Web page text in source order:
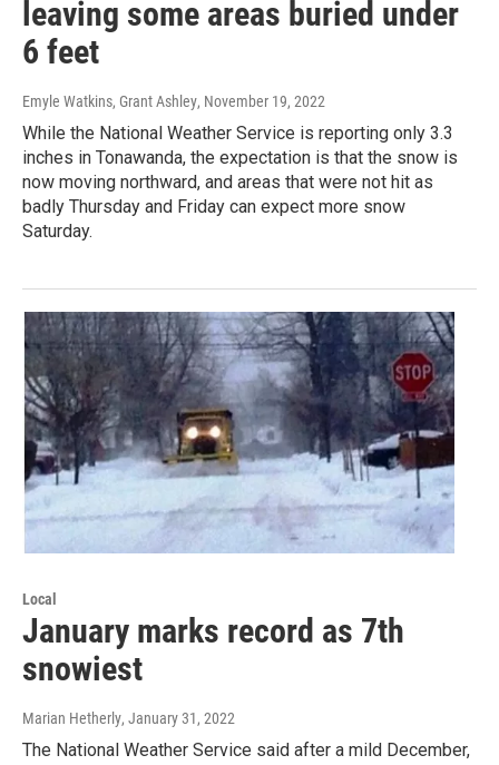
leaving some areas buried under
6 feet
Emyle Watkins, Grant Ashley, November 19, 2022
While the National Weather Service is reporting only 3.3
inches in Tonawanda, the expectation is that the snow is
now moving northward, and areas that were not hit as
badly Thursday and Friday can expect more snow
Saturday.
Local
January marks record as 7th
snowiest
Marian Hetherly, January 31, 2022
The National Weather Service said after a mild December,